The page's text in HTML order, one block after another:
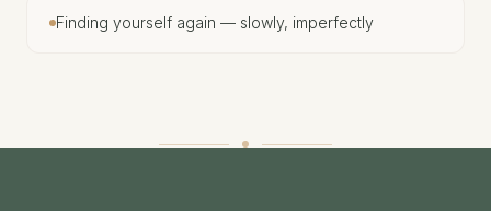
Finding yourself again — slowly, imperfectly